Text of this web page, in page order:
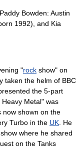
Bowden: Austin
1992), and Kia
"rock show" on
taken the helm of BBC
the 5-part
Heavy Metal" was
now shown on the
Turbo in the UK. He
where he shared
on the Tanks